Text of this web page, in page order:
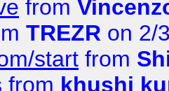
from
TREZR on 2/
start from
from khushi